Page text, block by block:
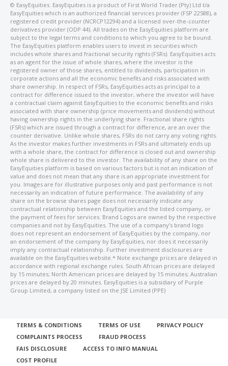
©️ EasyEquities. EasyEquities is a product of First World Trader (Pty) Ltd t/a
EasyEquities which is an authorized financial services provider (FSP 22588), a
registered credit provider (NCRCP12294) and a licensed over-the-counter
derivatives provider (ODP 44). All trades on the EasyEquities platform are
subject to the legal terms and conditions to which you agree to be bound.
The EasyEquities platform enables users to invest in securities which
includes whole shares and fractional security rights (FSRs). EasyEquities acts
as an agent for the issue of whole shares, where the investor is the
registered owner of those shares, entitled to dividends, participation in
corporate actions and all the economic benefits and risks associated with
share ownership. In respect of FSRs, EasyEquities acts as principal to a
contract for difference issued to the investor, where the investor will have
a contractual claim against EasyEquities to the economic benefits and risks
associated with share ownership (price movements and dividends) without
having ownership rights in the underlying share. Fractional share rights
(FSRs) which are issued through a contract for difference, are an over the
counter derivative. Unlike whole shares, FSRs do not carry any voting rights.
As the investor makes further investments in FSRs and ultimately ends up
with a whole share, the contract for difference is closed out and ownership
whole share is delivered to the investor. The availability of any share on the
EasyEquities platform is based on various factors but is not an indication of
value and does not mean that any share is an appropriate investment for
you. Images are for illustrative purposes only and past performance is not
necessarily an indication of future performance. The availability of any
share on the browse shares page does not necessarily indicate any
contractual relationship between EasyEquities and the listed company, or
the payment of fees for services. Brand Logos are owned by the respective
companies and not by EasyEquities. The use of a company’s brand logo
does not represent an endorsement of EasyEquities by the company, nor
an endorsement of the company by EasyEquities, nor does it necessarily
imply any contractual relationship. Further investment disclosures are
available on the EasyEquities website.* Note exchange prices are delayed in
accordance with regional exchange rules. South African prices are delayed
by 15 minutes; North American prices are delayed by 15 minutes; Australian
prices are delayed by 20 minutes. EasyEquities is a subsidiary of Purple
Group Limited, a company listed on the JSE Limited (PPE)
TERMS & CONDITIONS TERMS OF USE
PRIVACY POLICY
COMPLAINTS PROCESS
FRAUD PROCESS
FAIS DISCLOSURE
ACCESS TO INFO MANUAL
COST PROFILE